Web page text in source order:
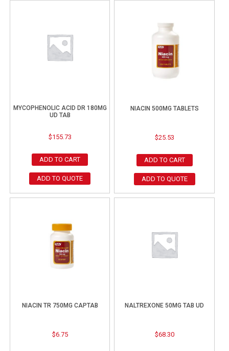
MYCOPHENOLIC ACID DR 180MG
UD TAB
$155.73
ADD TO CART
ADD TO QUOTE
NIACIN 500MG TABLETS
$25.53
ADD TO CART
ADD TO QUOTE
NIACIN TR 750MG CAPTAB
$6.75
NALTREXONE 50MG TAB UD
$68.30